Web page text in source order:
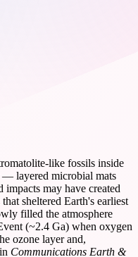
like fossils inside
— layered microbial mats
may have created
sheltered Earth's earliest
filled the atmosphere
(~2.4 Ga) when oxygen
ozone layer and,
Communications Earth &